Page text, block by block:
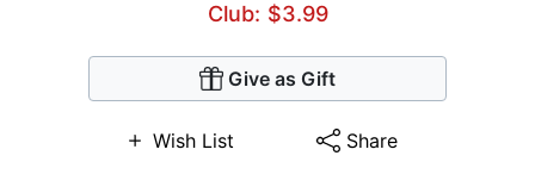
Club: $3.99
Give as Gift
Wish List Share